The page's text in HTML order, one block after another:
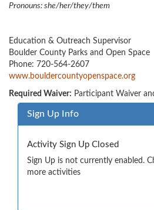
Pronouns: she/her/they/them
Education & Outreach Supervisor
Boulder County Parks and Open Space
Phone: 720-564-2607
www.bouldercountyopenspace.org
Required Waiver: Participant Waiver
Sign Up Info
Activity Sign Up Closed
Sign Up is not currently enabled.
more activities